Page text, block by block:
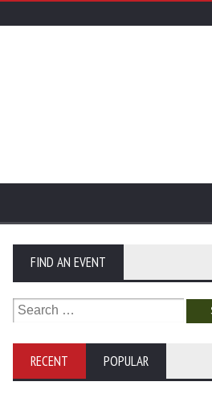
FIND AN EVENT
Search
for:
RECENT POPULAR